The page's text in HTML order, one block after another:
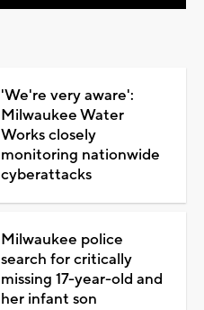
'We're very aware':
Milwaukee Water
Works closely
monitoring nationwide
cyberattacks
Milwaukee police
search for critically
missing 17-year-old and
her infant son